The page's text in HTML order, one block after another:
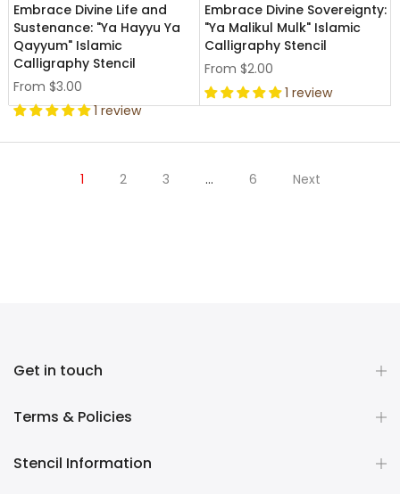
Embrace Divine Life and
Sustenance: "Ya Hayyu Ya
Qayyum" Islamic
Calligraphy Stencil
From $3.00
1 review
Embrace Divine Sovereignty:
"Ya Malikul Mulk" Islamic
Calligraphy Stencil
From $2.00
1 review
1 2 3 … 6 Next
Get in touch
Terms & Policies
Stencil Information